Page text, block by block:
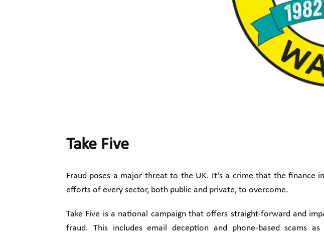
Take Five
Fraud poses a major threat to the UK. It’s a crime that the finance
efforts of every sector, both public and private, to overcome.
Take Five is a national campaign that offers straight-forward and
fraud. This includes email deception and phone-based scams